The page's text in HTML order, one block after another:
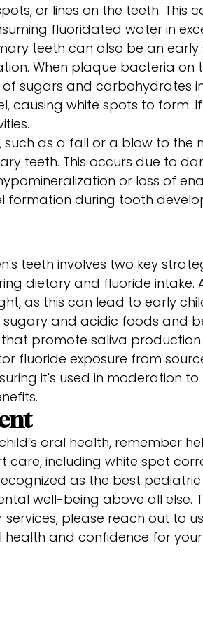
or lines on the teeth. This
fluoridated water in
teeth can also be an
When plaque bacteria on
sugars and carbohydrates
causing white spots to form.
as a fall or a blow to the
teeth. This occurs due to
or loss of
formation during tooth
teeth involves two key
dietary and fluoride intake.
as this can lead to early
and acidic foods and
promote saliva
fluoride exposure from
it's used in moderation to
oral health, remember
care, including white spot
as the best
well-being above all else.
please reach out to
and confidence for